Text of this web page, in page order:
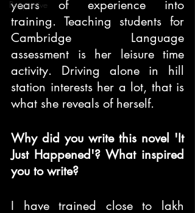
Perspective
years of experience into
training. Teaching students for
Cambridge Language
assessment is her leisure time
activity. Driving alone in hill
station interests her a lot, that is
what she reveals of herself.
Why did you write this novel 'It
Just Happened'? What inspired
you to write?
I have trained close to lakh